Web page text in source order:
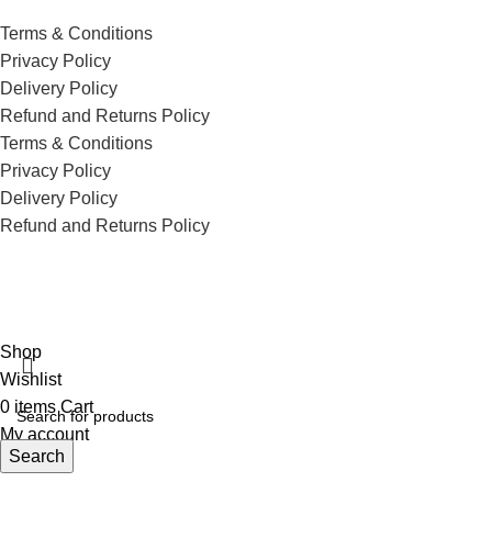
Terms & Conditions
Privacy Policy
Delivery Policy
Refund and Returns Policy
Terms & Conditions
Privacy Policy
Delivery Policy
Refund and Returns Policy
Search
Shop
Wishlist
0 items Cart
My account